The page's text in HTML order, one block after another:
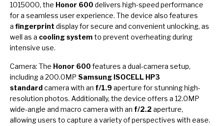
1015000, the Honor 600delivers high-speed performance
for a seamless user experience. The device also features
a fingerprint display for secure and convenient unlocking, as
well as a cooling system to prevent overheating during
intensive use.
Camera: The Honor 600features a dual-camera setup,
including a 200.0MP Samsung ISOCELL HP3
standardcamera with an f/1.9aperture for stunning high-
resolution photos. Additionally, the device offers a 12.0MP
wide-angle and macro camera with an f/2.2 aperture,
allowing users to capture a variety of perspectives with ease.